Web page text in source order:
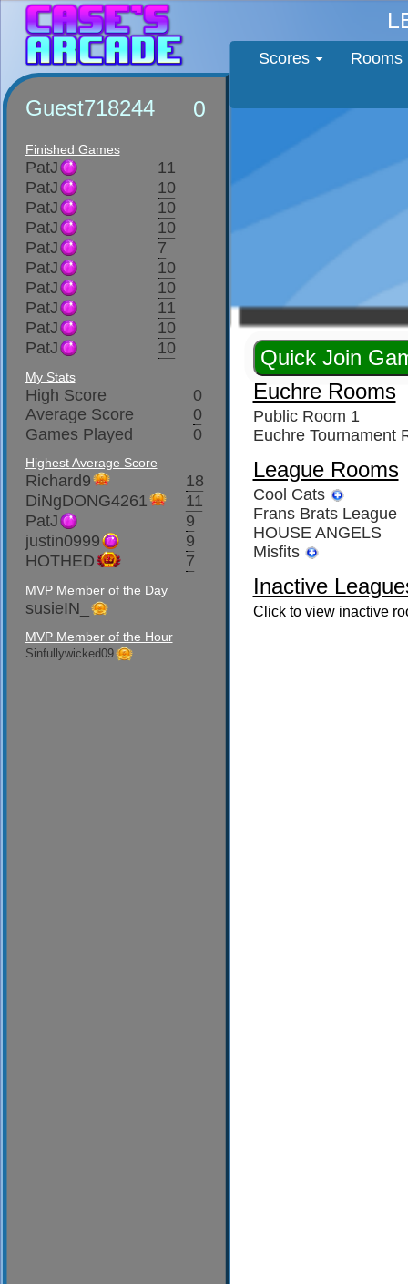
Scores Rooms
Guest718244 0
Finished Games
PatJ
11
PatJ
10
PatJ
10
PatJ
10
PatJ
7
PatJ
10
PatJ
10
PatJ
11
PatJ
10
PatJ
10
My Stats
High Score
0
Average Score
0
Games Played
0
Highest Average Score
Richard9
18
DiNgDONG4261
11
PatJ
9
justin0999
9
HOTHED
7
MVP Member of the Day
susieIN_
MVP Member of the Hour
Sinfullywicked09
Euchre Rooms
Public Room 1
Euchre Tournament
League Rooms
Cool Cats
Frans Brats League
HOUSE ANGELS
Misfits
Inactive
Click to view inactive